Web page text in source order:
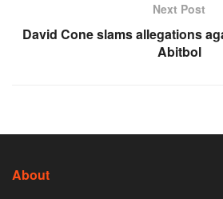
Next Post
David Cone slams allegations
Abitbol
About